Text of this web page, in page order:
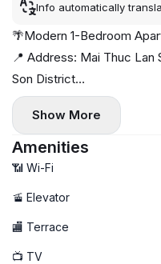
Info automatically
🌴Modern 1-Bedroom
📍 Address: Mai Thuc Lan
Son District
Quiet location just a short
cafés, restaurants, and
relaxed coastal lifestyle 🌊☕
✨ Apartment highlights:
- Beautiful full glass
light 🌤️
- Fully furnished, modern
Show More
Amenities
📶 Wi-Fi
🚡 Elevator
🏬 Terrace
📺 TV